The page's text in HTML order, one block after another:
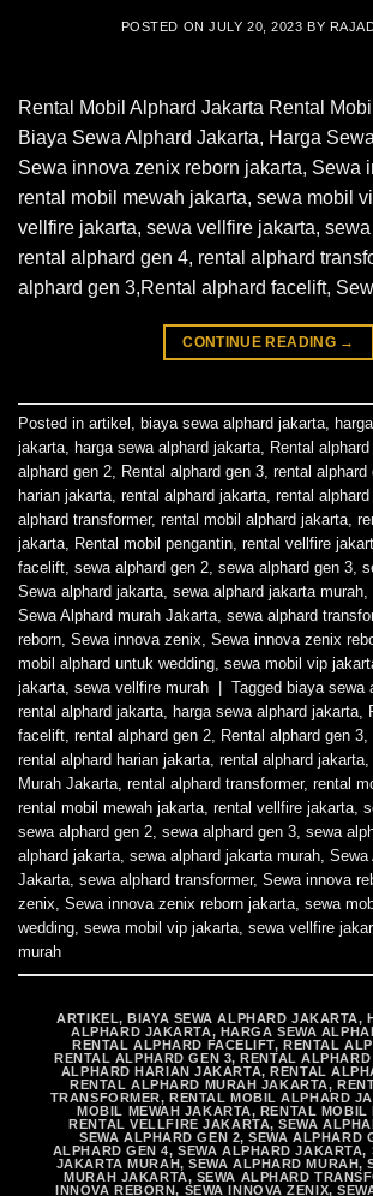
POSTED ONJULY 20, 2023 BY
Rental Mobil Alphard Jakarta Rental
Biaya Sewa Alphard Jakarta, Harga
Sewa innova zenix reborn jakarta, Sewa
rental mobil mewah jakarta, sewa mobil
vellfire jakarta, sewa vellfire jakarta,
rental alphard gen 4, rental alphard
alphard gen 3,Rental alphard facelift,
CONTINUE READING →
Posted in artikel , biaya sewa alphard jakarta,
jakarta, harga sewa alphard jakarta, Rental
alphard gen 2, Rental alphard gen 3, rental alphard
harian jakarta, rental alphard jakarta, rental
alphard transformer, rental mobil alphard jakarta,
jakarta, Rental mobil pengantin, rental vellfire
facelift, sewa alphard gen 2, sewa alphard gen 3,
Sewa alphard jakarta, sewa alphard jakarta murah,
Sewa Alphard murah Jakarta, sewa alphard
reborn, Sewa innova zenix, Sewa innova zenix
mobil alphard untuk wedding, sewa mobil vip
jakarta, sewa vellfire murah Tagged biaya sewa
rental alphard jakarta, harga sewa alphard jakarta,
facelift, rental alphard gen 2, Rental alphard gen 3,
rental alphard harian jakarta, rental alphard jakarta,
Murah Jakarta, rental alphard transformer, rental
rental mobil mewah jakarta, rental vellfire jakarta,
sewa alphard gen 2, sewa alphard gen 3, sewa
alphard jakarta, sewa alphard jakarta murah, Sewa
Jakarta, sewa alphard transformer, Sewa innova
zenix, Sewa innova zenix reborn jakarta, sewa
wedding, sewa mobil vip jakarta, sewa vellfire
murah
ARTIKEL,BIAYA SEWA ALPHARD JAKARTA,
ALPHARD JAKARTA, HARGA SEWA
RENTAL ALPHARD FACELIFT,RENTAL
RENTAL ALPHARD GEN 3,RENTAL ALPHARD
ALPHARD HARIAN JAKARTA,RENTAL
RENTAL ALPHARD MURAH JAKARTA,
TRANSFORMER,RENTAL MOBIL ALPHARD
MOBIL MEWAH JAKARTA, RENTAL MOBIL
RENTAL VELLFIRE JAKARTA,SEWA
SEWA ALPHARD GEN 2,SEWA ALPHARD
ALPHARD GEN 4,SEWA ALPHARD JAKARTA,
JAKARTA MURAH,SEWA ALPHARD MURAH,
MURAH JAKARTA, SEWA ALPHARD
INNOVA REBORN, SEWA INNOVA ZENIX,